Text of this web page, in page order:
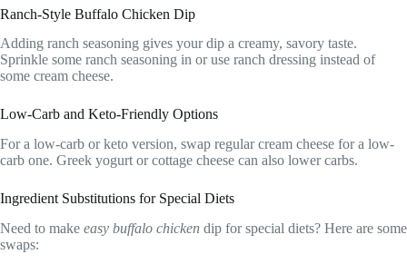
Ranch-Style Buffalo Chicken Dip
Adding ranch seasoning gives your dip a creamy, savory taste.
Sprinkle some ranch seasoning in or use ranch dressing instead of
some cream cheese.
Low-Carb and Keto-Friendly Options
For a low-carb or keto version, swap regular cream cheese for a low-
carb one. Greek yogurt or cottage cheese can also lower carbs.
Ingredient Substitutions for Special Diets
Need to make easy buffalo chicken dip for special diets? Here are some
swaps: